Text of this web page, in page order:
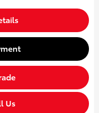
Us